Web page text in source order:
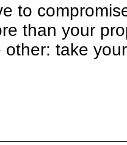
to
than your
take